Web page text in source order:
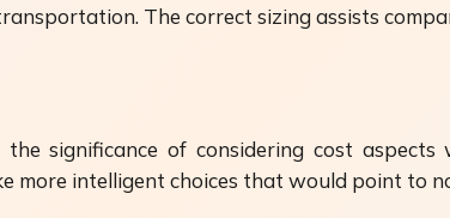
The correct sizing assists
significance of considering cost
more intelligent choices that would point to